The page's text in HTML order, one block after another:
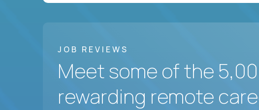
JOB REVIEWS
Meet some of the
rewarding remote